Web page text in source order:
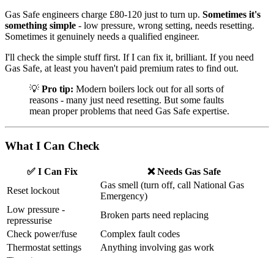
Gas Safe engineers charge £80-120 just to turn up. Sometimes it's
something simple - low pressure, wrong setting, needs resetting.
Sometimes it genuinely needs a qualified engineer.
I'll check the simple stuff first. If I can fix it, brilliant. If you need
Gas Safe, at least you haven't paid premium rates to find out.
💡 Pro tip: Modern boilers lock out for all sorts of
reasons - many just need resetting. But some faults
mean proper problems that need Gas Safe expertise.
What I Can Check
✅ I Can Fix
❌ Needs Gas Safe
Reset lockout
Gas smell (turn off, call National Gas
Emergency)
Low pressure -
repressurise
Broken parts need replacing
Check power/fuse
Complex fault codes
Thermostat settings
Anything involving gas work